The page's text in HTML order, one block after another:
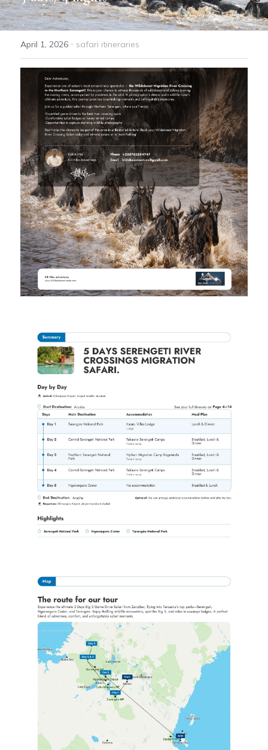
GET A FREE QOUTE
April 1, 2026 · safari itineraries